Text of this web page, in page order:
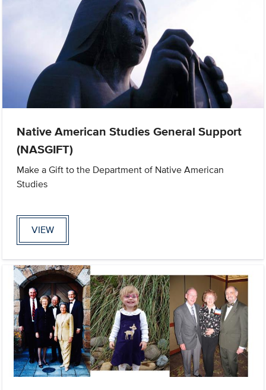
Native American Studies General Support
(NASGIFT)
Make a Gift to the Department of Native American
Studies
VIEW